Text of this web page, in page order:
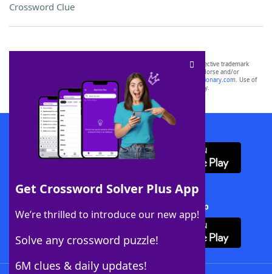
Crossword Clue
Get Crossword Solver Plus App
We’re thrilled to introduce our new app!
Solve any crossword puzzle!
6M clues & daily updates!
SCRABBLE® and WORDS WITH FRIENDS® are the property of their respective trademark
owners. These trademark owners are not affiliated with, and do not endorse and/or
sponsor, LoveToKnow®, its products or its websites, including
yourdictionary.com. Use of
this trademark onyourdictionary.com is for informational purposes only.
Download WordFinder App
Download Crossword Solver + App